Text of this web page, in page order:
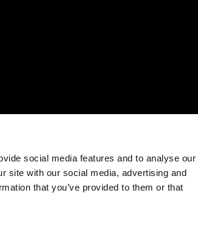
social media features and to analyse our
site with our social media, advertising and
that you’ve provided to them or that